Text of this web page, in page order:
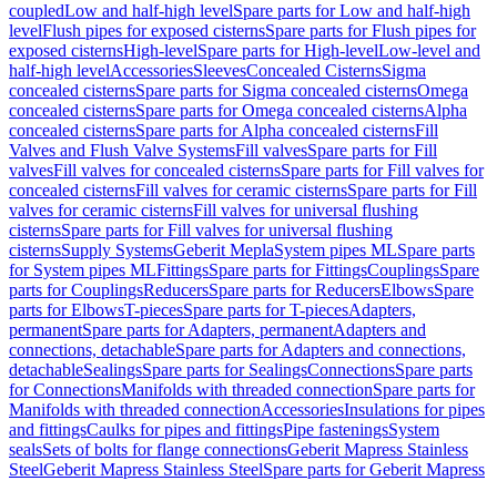
coupledLow and half-high levelSpare parts for Low and half-high
levelFlush pipes for exposed cisternsSpare parts for Flush pipes for
exposed cisternsHigh-levelSpare parts for High-levelLow-level and
half-high levelAccessoriesSleevesConcealed CisternsSigma
concealed cisternsSpare parts for Sigma concealed cisternsOmega
concealed cisternsSpare parts for Omega concealed cisternsAlpha
concealed cisternsSpare parts for Alpha concealed cisternsFill
Valves and Flush Valve SystemsFill valvesSpare parts for Fill
valvesFill valves for concealed cisternsSpare parts for Fill valves for
concealed cisternsFill valves for ceramic cisternsSpare parts for Fill
valves for ceramic cisternsFill valves for universal flushing
cisternsSpare parts for Fill valves for universal flushing
cisternsSupply SystemsGeberit MeplaSystem pipes MLSpare parts
for System pipes MLFittingsSpare parts for FittingsCouplingsSpare
parts for CouplingsReducersSpare parts for ReducersElbowsSpare
parts for ElbowsT-piecesSpare parts for T-piecesAdapters,
permanentSpare parts for Adapters, permanentAdapters and
connections, detachableSpare parts for Adapters and connections,
detachableSealingsSpare parts for SealingsConnectionsSpare parts
for ConnectionsManifolds with threaded connectionSpare parts for
Manifolds with threaded connectionAccessoriesInsulations for pipes
and fittingsCaulks for pipes and fittingsPipe fasteningsSystem
sealsSets of bolts for flange connectionsGeberit Mapress Stainless
SteelGeberit Mapress Stainless SteelSpare parts for Geberit Mapress